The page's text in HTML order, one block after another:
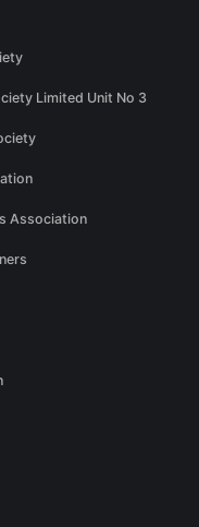
Limited Unit No 3
Association